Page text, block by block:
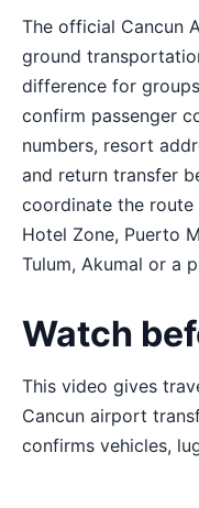
The official Cancun
ground
difference for
confirm passenger
numbers, resort
and return transfer
coordinate the
Hotel Zone, Puerto
Tulum, Akumal or a
Watch
This video gives
Cancun airport
confirms vehicles,